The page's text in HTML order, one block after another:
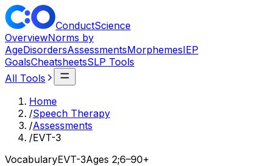
ConductScience
OverviewNorms by
AgeDisordersAssessmentsMorphemesIEP
GoalsCheatsheetsSLP Tools
All Tools
Home
/Speech Therapy
/Assessments
/EVT-3
VocabularyEVT-3Ages 2;6–90+